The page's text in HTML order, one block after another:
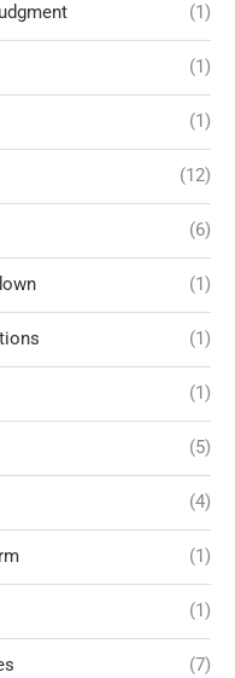
(1)
(1)
(1)
(12)
(6)
(1)
(1)
(1)
(5)
(4)
(1)
(1)
(7)